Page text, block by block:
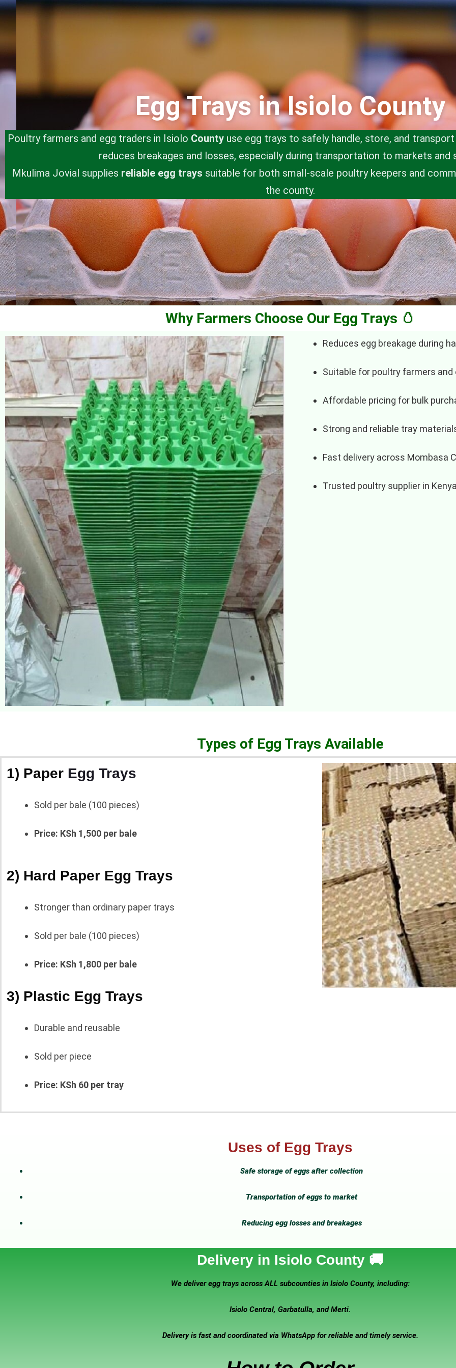
Egg Trays in Isiolo County
Poultry farmers and egg traders in Isiolo County use egg trays to safely handle, store, and
reduces breakages and losses, especially during transportation to markets and
Mkulima Jovial supplies reliable egg trays suitable for both small-scale poultry keepers and
the county.
Why Farmers Choose Our Egg Trays 🥚
Reduces egg breakage during
Suitable for poultry farmers and
Affordable pricing for bulk
Strong and reliable tray
Fast delivery across Mombasa
Trusted poultry supplier in Kenya
Types of Egg Trays Available
1) Paper Egg Trays
Sold per bale (100 pieces)
Price: KSh 1,500 per bale
2) Hard Paper Egg Trays
Stronger than ordinary paper trays
Sold per bale (100 pieces)
Price: KSh 1,800 per bale
3) Plastic Egg Trays
Durable and reusable
Sold per piece
Price: KSh 60 per tray
Uses of Egg Trays
Safe storage of eggs after collection
Transportation of eggs to market
Reducing egg losses and breakages
Delivery in Isiolo County 🚚
We deliver egg trays across ALL subcounties in Isiolo County, including:
Isiolo Central, Garbatulla, and Merti.
Delivery is fast and coordinated via WhatsApp for reliable and timely service.